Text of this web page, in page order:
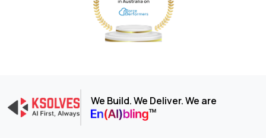
We Build. We Deliver. We are